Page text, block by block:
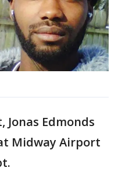
Jonas Edmonds
Midway Airport